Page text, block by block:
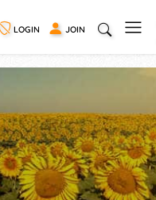
LOGIN JOIN